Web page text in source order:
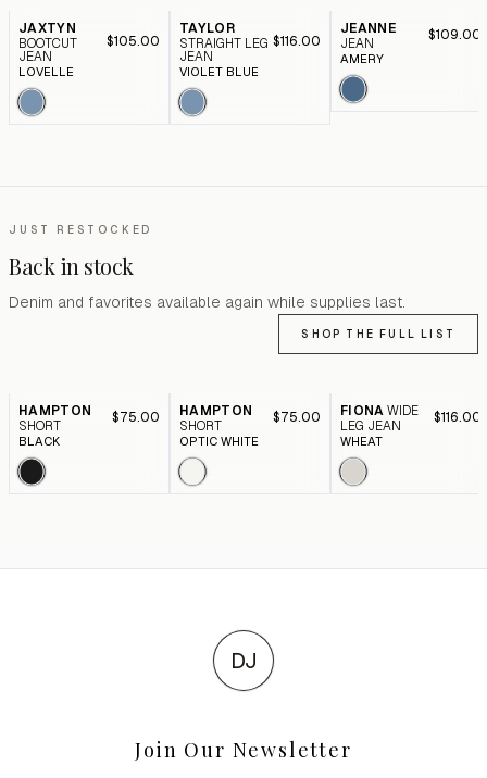
JAXTYN
BOOTCUT
JEAN
$105.00
LOVELLE
TAYLOR
STRAIGHT LEG
JEAN
$116.00
VIOLET BLUE
JEANNE
JEAN
$109.00
AMERY
JUST RESTOCKED
Back in stock
Denim and favorites available again while supplies last.
SHOP THE FULL LIST
HAMPTON
SHORT
$75.00
BLACK
HAMPTON
SHORT
$75.00
OPTIC WHITE
FIONA WIDE
LEG JEAN
$116.00
WHEAT
DJ
Join Our Newsletter